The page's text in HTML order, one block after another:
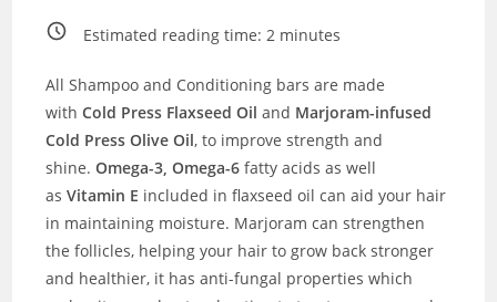
Estimated reading time: 2 minutes
All Shampoo and Conditioning bars are made
withCold Press Flaxseed Oil and Marjoram-infused
Cold Press Olive Oil, to improve strength and
shine.Omega-3, Omega-6 fatty acids as well
as Vitamin E included in flaxseed oil can aid your hair
in maintaining moisture. Marjoram can strengthen
the follicles, helping your hair to grow back stronger
and healthier, it has anti-fungal properties which